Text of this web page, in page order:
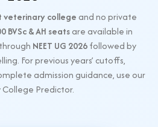
veterinary college and no private
BVSc & AH seatsare available in
NEET UG 2026followed by
For previous years’ cutoffs,
admission guidance, use our
College Predictor.